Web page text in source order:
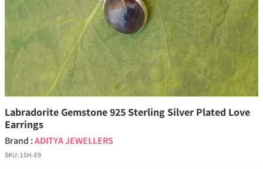
Labradorite Gemstone 925 Sterling Silver Plated Love
Earrings
Brand :ADITYA JEWELLERS
SKU:15H-E9